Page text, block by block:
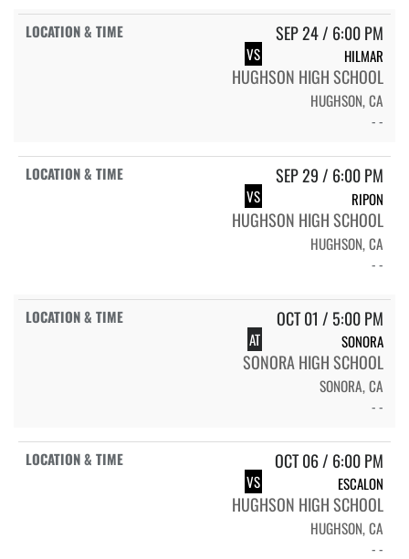
SEP 24 / 6:00 PM
VS HILMAR
HUGHSON HIGH SCHOOL
HUGHSON, CA
- -
SEP 29 / 6:00 PM
VS RIPON
HUGHSON HIGH SCHOOL
HUGHSON, CA
- -
OCT 01 / 5:00 PM
AT SONORA
SONORA HIGH SCHOOL
SONORA, CA
- -
OCT 06 / 6:00 PM
VS ESCALON
HUGHSON HIGH SCHOOL
HUGHSON, CA
- -